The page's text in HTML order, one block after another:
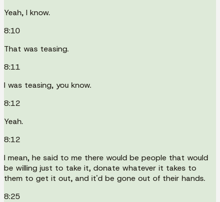
Yeah, I know.
8:10
That was teasing.
8:11
I was teasing, you know.
8:12
Yeah.
8:12
I mean, he said to me there would be people that would
be willing just to take it, donate whatever it takes to
them to get it out, and it'd be gone out of their hands.
8:25